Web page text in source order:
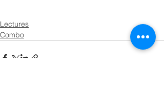
Lectures
Combo